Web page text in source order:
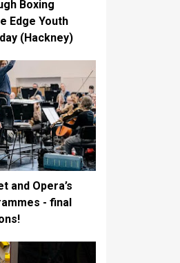
Boxing
Edge Youth
(Hackney)
and Opera’s
- final